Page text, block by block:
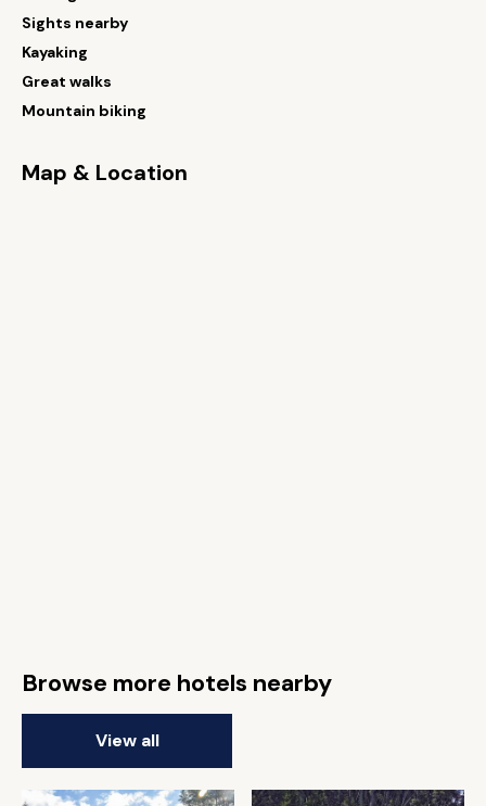
Sights nearby
Kayaking
Great walks
Mountain biking
Map & Location
Browse more hotels nearby
View all